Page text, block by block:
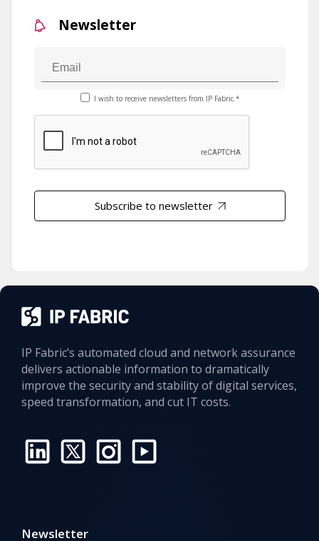
Newsletter
I wish to receive newsletters from IP Fabric.*
Subscribe to newsletter
IP Fabric’s automated cloud and network assurance
delivers actionable information to dramatically
improve the security and stability of digital services,
speed transformation, and cut IT costs.
Newsletter